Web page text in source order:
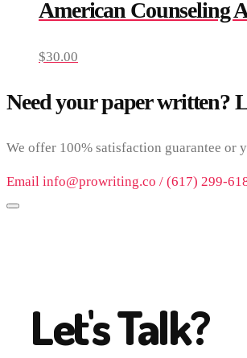
American Counseling
$30.00
Need your paper written?
We offer 100% satisfaction guarantee or
Email info@prowriting.co / (617) 299-
Let's Talk?